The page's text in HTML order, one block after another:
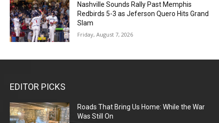
Nashville Sounds Rally Past Memphis
Redbirds 5-3 as Jeferson Quero Hits Grand
Slam
Friday, August 7, 2026
EDITOR PICKS
Roads That Bring Us Home: While the War
Was Still On